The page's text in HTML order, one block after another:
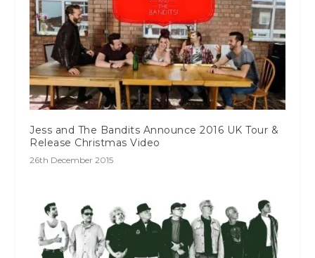
Jess and The Bandits Announce 2016 UK Tour &
Release Christmas Video
26th December 2015